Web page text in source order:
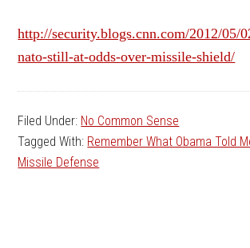
http://security.blogs.cnn.com/2012/05/
nato-still-at-odds-over-missile-shield/
Filed Under: No Common Sense
Tagged With: Remember What Obama Told
Missile Defense